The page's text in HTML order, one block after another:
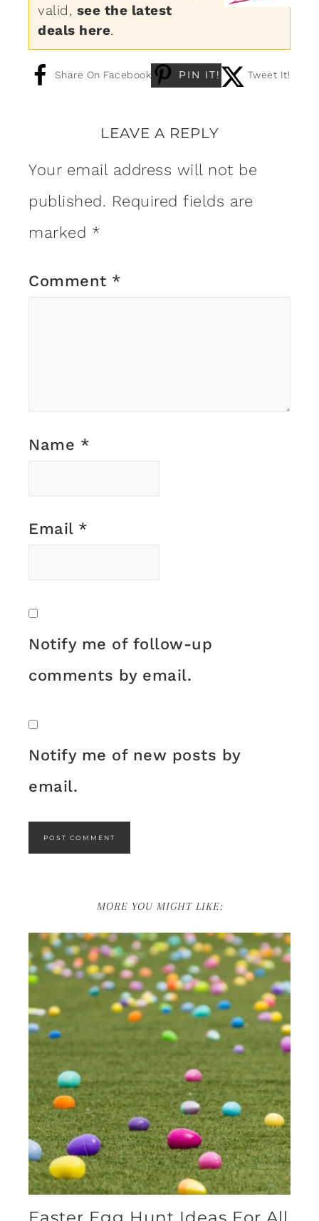
valid, see the latest
deals here.
Share On Facebook PIN IT! Tweet It!
LEAVE A REPLY
Your email address will not be
published. Required fields are
marked *
Comment *
Name *
Email *
Notify me of follow-up
comments by email.
Notify me of new posts by
email.
MORE YOU MIGHT LIKE: